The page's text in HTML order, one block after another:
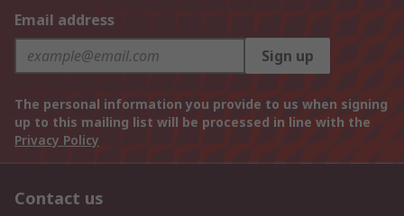
Email address
Sign up
The personal information you provide to us when signing
up to this mailing list will be processed in line with the
Privacy Policy
Contact us